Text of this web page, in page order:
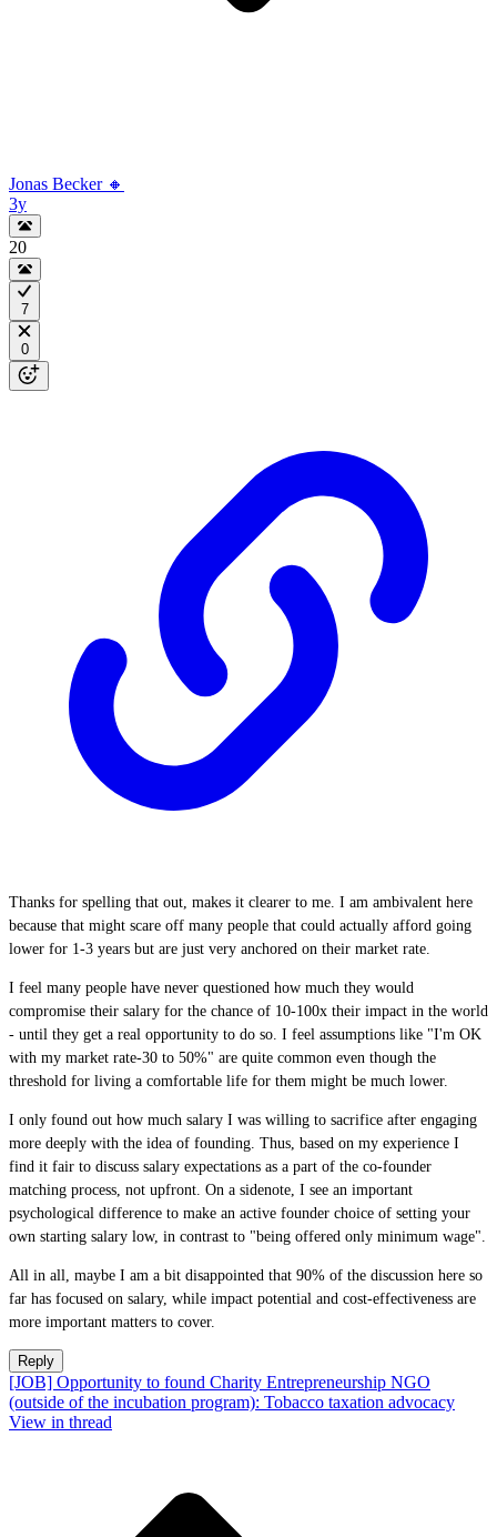
Jonas Becker 🔸
3y
20
7
0
Thanks for spelling that out, makes it clearer to me. I am ambivalent here
because that might scare off many people that could actually afford going
lower for 1-3 years but are just very anchored on their market rate.
I feel many people have never questioned how much they would
compromise their salary for the chance of 10-100x their impact in the world
- until they get a real opportunity to do so. I feel assumptions like "I'm OK
with my market rate-30 to 50%" are quite common even though the
threshold for living a comfortable life for them might be much lower.
I only found out how much salary I was willing to sacrifice after engaging
more deeply with the idea of founding. Thus, based on my experience I
find it fair to discuss salary expectations as a part of the co-founder
matching process, not upfront. On a sidenote, I see an important
psychological difference to make an active founder choice of setting your
own starting salary low, in contrast to "being offered only minimum wage".
All in all, maybe I am a bit disappointed that 90% of the discussion here so
far has focused on salary, while impact potential and cost-effectiveness are
more important matters to cover.
Reply
[JOB] Opportunity to found Charity Entrepreneurship NGO
(outside of the incubation program): Tobacco taxation advocacy
View in thread